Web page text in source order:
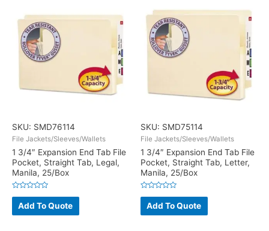
SKU: SMD76114
File Jackets/Sleeves/Wallets
1 3/4″ Expansion End Tab File
Pocket, Straight Tab, Legal,
Manila, 25/Box
Rated
out
of
Add To Quote
SKU: SMD75114
File Jackets/Sleeves/Wallets
1 3/4″ Expansion End Tab File
Pocket, Straight Tab, Letter,
Manila, 25/Box
Rated
out
of
Add To Quote